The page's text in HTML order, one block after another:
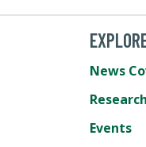
News
Events